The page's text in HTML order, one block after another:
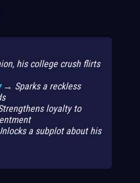
his college crush flirts
→ Sparks a reckless
loyalty to
a subplot about his